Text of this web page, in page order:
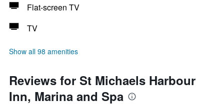
Flat-screen TV
TV
Show all 98 amenities
Reviews for St Michaels Harbour
Inn, Marina and Spa